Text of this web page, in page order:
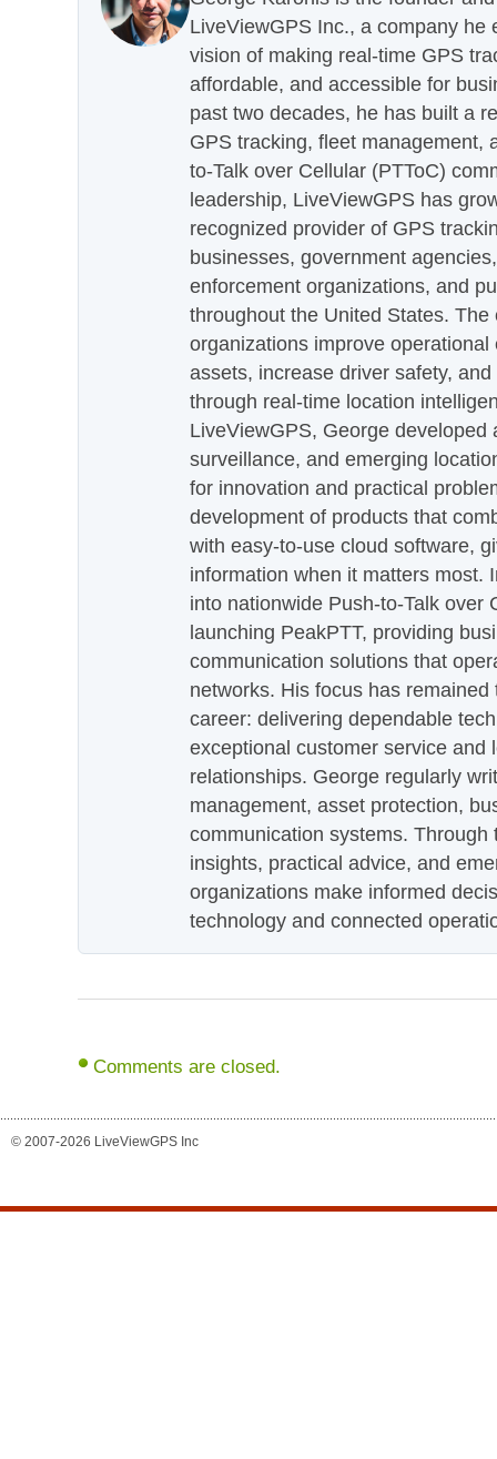
LiveViewGPS Inc., a company he
vision of making real-time GPS
affordable, and accessible for
past two decades, he has built a
GPS tracking, fleet management,
to-Talk over Cellular (PTToC)
leadership, LiveViewGPS has
recognized provider of GPS
businesses, government
enforcement organizations, and
throughout the United States.
organizations improve
assets, increase driver safety,
through real-time location
LiveViewGPS, George developed
surveillance, and emerging
for innovation and practical
development of products that
with easy-to-use cloud software,
information when it matters most.
into nationwide Push-to-Talk over
launching PeakPTT, providing
communication solutions that
networks. His focus has
career: delivering dependable
exceptional customer service and
relationships. George regularly
management, asset protection,
communication systems.
insights, practical advice, and
organizations make informed
technology and connected
Comments are closed.
© 2007-2026 LiveViewGPS Inc